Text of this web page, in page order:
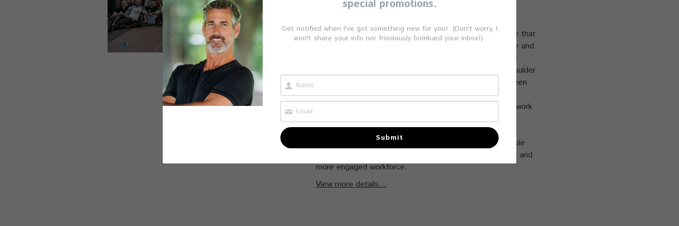
targeted functional movement training, your company
retention, strengthening your position as a top workplace that
values health and well-being. The benefits are immediate and
impactful. Sessions teach practical exercises that relieve
common issues like lower back pain, neck strain, and shoulder
tension, often exacerbated by prolonged sitting and screen
time. Employees gain tools to manage stress, increase
energy levels, and prevent injuries, enhancing both their work
and personal life.
This functional movement therapy program is a sustainable
wellness initiative that helps cultivate a healthier, happier, and
more engaged workforce.
View more details...
special promotions.
Get notified when I've got something new for you! (Don't worry, I
won't share your info nor frivolously bombard your inbox!)
Submit